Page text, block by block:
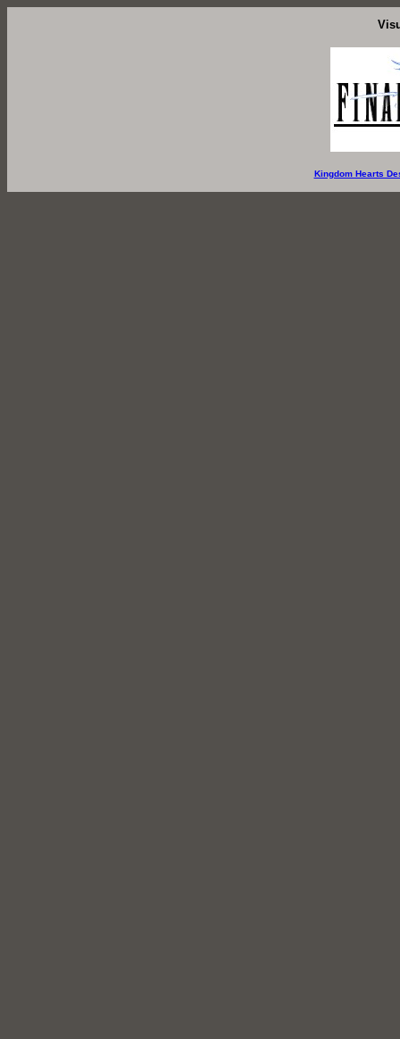
Kingdom Hearts